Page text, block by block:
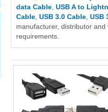
data Cable USB A to
Cable USB 3.0 Cable USB
manufacturer, distributor
requirements.